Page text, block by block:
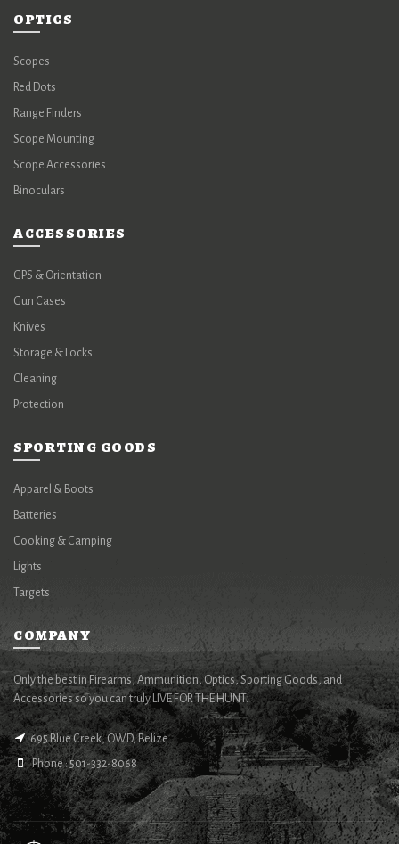
OPTICS
Scopes
Red Dots
Range Finders
Scope Mounting
Scope Accessories
Binoculars
ACCESSORIES
GPS & Orientation
Gun Cases
Knives
Storage & Locks
Cleaning
Protection
SPORTING GOODS
Apparel & Boots
Batteries
Cooking & Camping
Lights
Targets
COMPANY
Only the best in Firearms, Ammunition, Optics, Sporting Goods, and
Accessories so you can truly LIVE FOR THE HUNT.
695 Blue Creek, OWD, Belize.
Phone : 501-332-8068